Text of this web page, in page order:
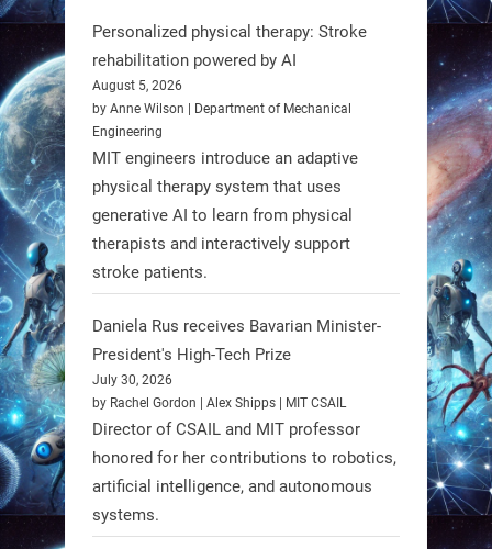
RobotNext
@RobotNext 1 year ago
Humanoid robots aren’t just evolving
—they’re entering the next phase of
artificial evolution. #Robots
https://t.co/iIb2lUrJdh
3 3
RobotNext
@RobotNext
Scientists at #EPFL and
#WageningenUniversity have
unveiled biodegradable boat robots
Personalized physical therapy: Stroke
rehabilitation powered by AI
August 5, 2026
by Anne Wilson | Department of Mechanical
Engineering
MIT engineers introduce an adaptive
physical therapy system that uses
generative AI to learn from physical
therapists and interactively support
stroke patients.
Daniela Rus receives Bavarian Minister-
President's High-Tech Prize
July 30, 2026
by Rachel Gordon | Alex Shipps | MIT CSAIL
Director of CSAIL and MIT professor
honored for her contributions to robotics,
artificial intelligence, and autonomous
systems.